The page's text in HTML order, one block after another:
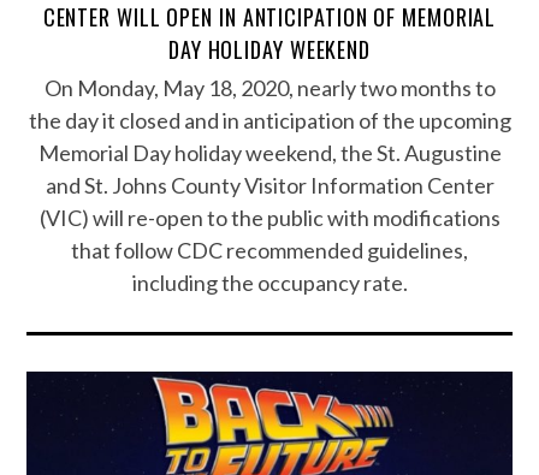
CENTER WILL OPEN IN ANTICIPATION OF MEMORIAL
DAY HOLIDAY WEEKEND
On Monday, May 18, 2020, nearly two months to
the day it closed and in anticipation of the upcoming
Memorial Day holiday weekend, the St. Augustine
and St. Johns County Visitor Information Center
(VIC) will re-open to the public with modifications
that follow CDC recommended guidelines,
including the occupancy rate.